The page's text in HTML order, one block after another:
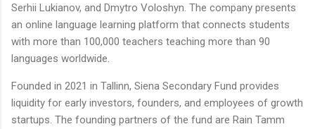
Serhii Lukianov, and Dmytro Voloshyn. The company presents
an online language learning platform that connects students
with more than 100,000 teachers teaching more than 90
languages worldwide.
Founded in 2021 in Tallinn, Siena Secondary Fund provides
liquidity for early investors, founders, and employees of growth
startups. The founding partners of the fund are Rain Tamm